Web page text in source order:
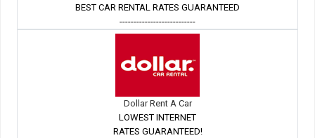
BEST CAR RENTAL RATES GUARANTEED
---------------------------
Dollar Rent A Car
LOWEST INTERNET
RATES GUARANTEED!